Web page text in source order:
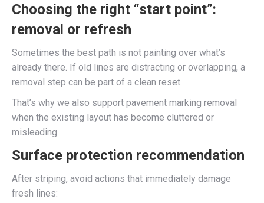
Choosing the right “start point”:
removal or refresh
Sometimes the best path is not painting over what’s
already there. If old lines are distracting or overlapping, a
removal step can be part of a clean reset.
That’s why we also support pavement marking removal
when the existing layout has become cluttered or
misleading.
Surface protection recommendation
After striping, avoid actions that immediately damage
fresh lines: